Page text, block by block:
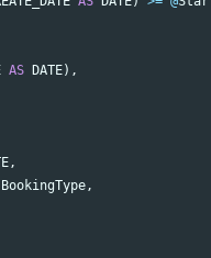
AS DATE),
,
BookingType,